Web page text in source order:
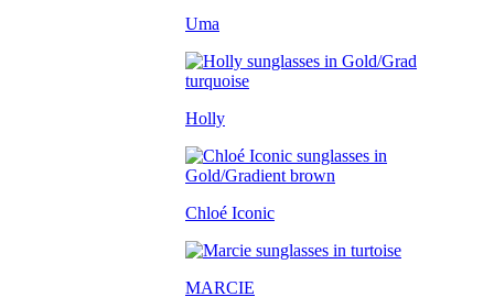
Uma
Holly
Chloé Iconic
MARCIE